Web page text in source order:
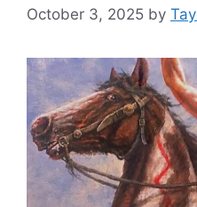
October 3, 2025 by